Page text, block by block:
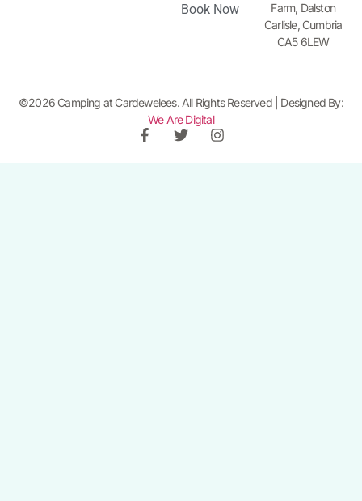
Book Now
Farm, Dalston
Carlisle, Cumbria
CA5 6LEW
©2026 Camping at Cardewelees. All Rights Reserved | Designed By:
We Are Digital